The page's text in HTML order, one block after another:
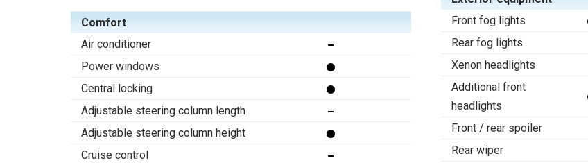
Comfort
Air conditioner
Power windows
Central locking
Adjustable steering column length
Adjustable steering column height
Cruise control
Front fog lights
Rear fog lights
Xenon headlights
Additional front
headlights
Front / rear spoiler
Rear wiper